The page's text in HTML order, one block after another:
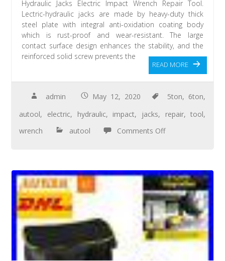
Hydraulic Jacks Electric Impact Wrench Repair Tool.
Lectric-hydraulic jacks are made by heavy-duty thick
steel plate with integral anti-oxidation coating body
which is rust-proof and wear-resistant. The large
contact surface design enhances the stability, and the
reinforced solid screw prevents the
READ MORE
admin May 12, 2020 5ton, 6ton,
autool, electric, hydraulic, impact, jacks, repair,tool,
wrench
autool Comments Off